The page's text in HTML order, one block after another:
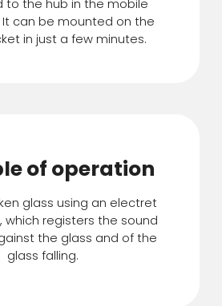
to the hub in the mobile
can be mounted on the
in just a few minutes.
of operation
glass using an electret
which registers the sound
the glass and of the
glass falling.